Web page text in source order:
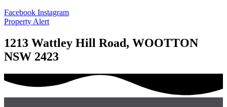
Facebook Instagram
Property Alert
1213 Wattley Hill Road, WOOTTON
NSW 2423